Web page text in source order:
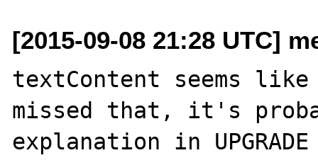
[2015-09-08 21:28 UTC]
textContent seems
missed that, it's